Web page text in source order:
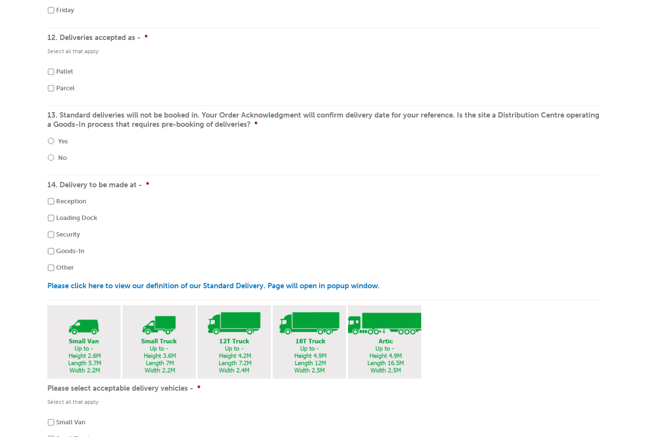
Friday
12. Deliveries accepted as - *
Select all that apply
Pallet
Parcel
13. Standard deliveries will not be booked in. Your Order Acknowledgment will confirm delivery date for your reference. Is the site a Distribution Centre operating
a Goods-In process that requires pre-booking of deliveries? *
Yes
No
14. Delivery to be made at - *
Reception
Loading Dock
Security
Goods-In
Other
Please click here to view our definition of our Standard Delivery. Page will open in popup window.
Please select acceptable delivery vehicles - *
Select all that apply
Small Van